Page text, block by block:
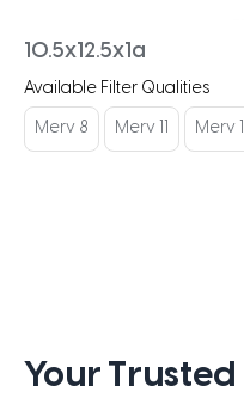
10.5x12.5x1a
Available Filter Qualities
Merv 8 Merv 11 Merv
Your